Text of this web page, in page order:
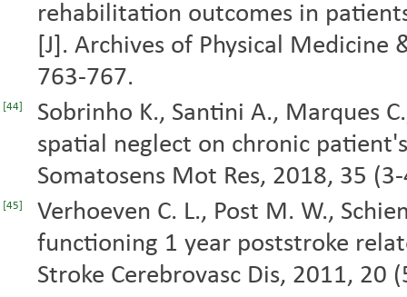
rehabilitation outcomes in
[J]. Archives of Physical
763-767.
[44]
Sobrinho K., Santini A., Marques
spatial neglect on chronic
Somatosens Mot Res, 2018, 35
[45]
Verhoeven C. L., Post M. W.,
functioning 1 year poststroke
Stroke Cerebrovasc Dis, 2011, 20